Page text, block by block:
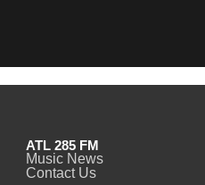
ATL 285 FM
Music News
Contact Us